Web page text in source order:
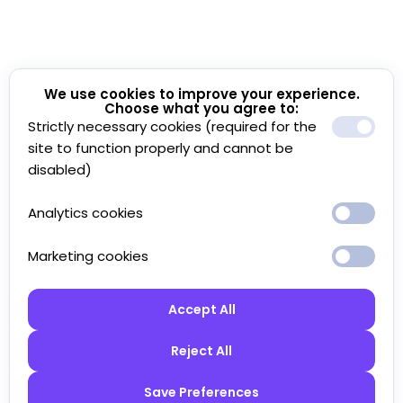
We use cookies to improve your experience.
Choose what you agree to:
Strictly necessary cookies (required for the
site to function properly and cannot be
disabled)
Analytics cookies
Marketing cookies
Accept All
Reject All
Save Preferences